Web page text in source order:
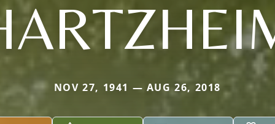
NOV 27, 1941 — AUG 26, 2018